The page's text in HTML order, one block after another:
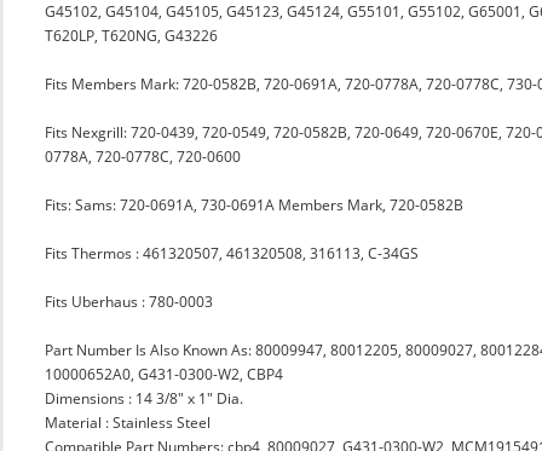
G45102, G45104, G45105, G45123, G45124, G55101, G55102, G65001,
T620LP, T620NG, G43226
Fits Members Mark: 720-0582B, 720-0691A, 720-0778A, 720-0778C,
Fits Nexgrill: 720-0439, 720-0549, 720-0582B, 720-0649, 720-0670E,
0778A, 720-0778C, 720-0600
Fits: Sams: 720-0691A, 730-0691A Members Mark, 720-0582B
Fits Thermos : 461320507, 461320508, 316113, C-34GS
Fits Uberhaus : 780-0003
Part Number Is Also Known As: 80009947, 80012205, 80009027,
10000652A0, G431-0300-W2, CBP4
Dimensions : 14 3/8" x 1" Dia.
Material : Stainless Steel
Compatible Part Numbers: cbp4, 80009027, G431-0300-W2,